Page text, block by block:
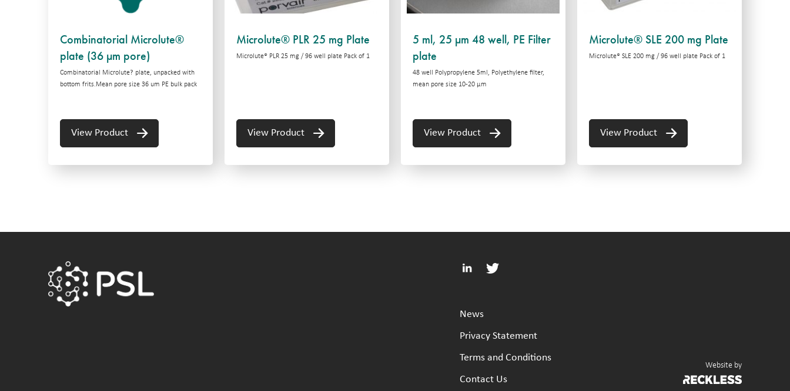
Combinatorial Microlute®
plate (36 µm pore)
Combinatorial Microlute? plate, unpacked with
bottom frits.Mean pore size 36 um PE bulk pack
View Product
Microlute® PLR 25 mg Plate
Microlute® PLR 25 mg / 96 well plate Pack of 1
View Product
5 ml, 25 µm 48 well, PE Filter
plate
48 well Polypropylene 5ml, Polyethylene filter,
mean pore size 10-20 μm
View Product
Microlute® SLE 200 mg Plate
Microlute® SLE 200 mg / 96 well plate Pack of 1
View Product
News
Privacy Statement
Terms and Conditions
Contact Us
Website by